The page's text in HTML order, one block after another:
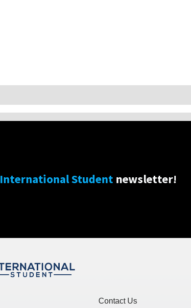
International Student newsletter!
Contact Us